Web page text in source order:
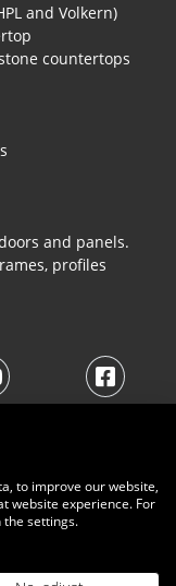
and Volkern)
countertops
and panels.
profiles
conditions
to improve our website,
website experience. For
the settings.